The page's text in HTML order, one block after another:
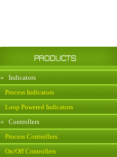
» Indicators
Process Indicators
Loop Powered Indicators
» Controllers
Process Controllers
On/Off Controllers